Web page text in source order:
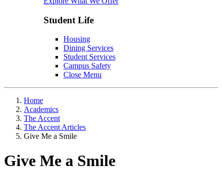
Student Life
Housing
Dining Services
Student Services
Campus Safety
Close Menu
Home
Academics
The Accent
The Accent Articles
Give Me a Smile
Give Me a Smile